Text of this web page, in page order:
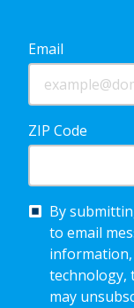
Email
ZIP Code
By
to email
technology,
may